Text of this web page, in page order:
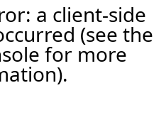
a client-side
(see the
for more